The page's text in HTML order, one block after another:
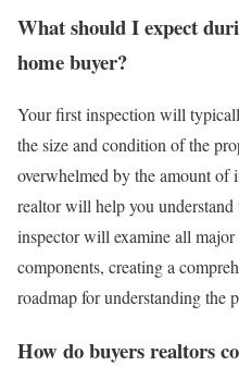
What should I expect
home buyer?
Your first inspection will
the size and condition of the
overwhelmed by the amount of
realtor will help you
inspector will examine all major
components, creating a
roadmap for understanding the
How do buyers realtors